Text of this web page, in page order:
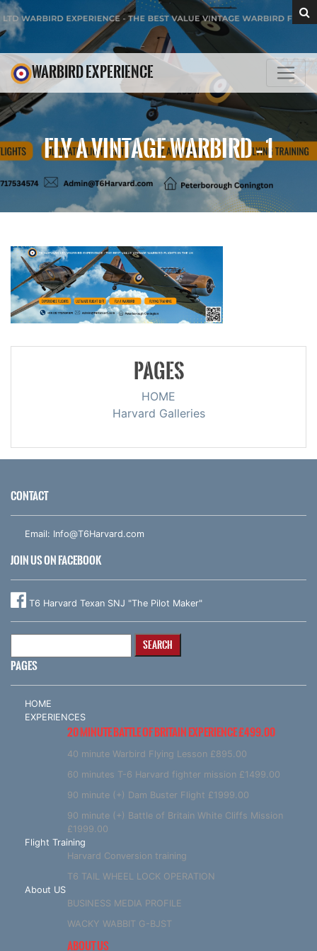
WARBIRD EXPERIENCE
FLY A VINTAGE WARBIRD – 1
PAGES
HOME
Harvard Galleries
CONTACT
Email: Info@T6Harvard.com
JOIN US ON FACEBOOK
T6 Harvard Texan SNJ "The Pilot Maker"
PAGES
HOME
EXPERIENCES
20 MINUTE BATTLE OF BRITAIN EXPERIENCE £499.00
40 minute Warbird Flying Lesson £895.00
60 minutes T-6 Harvard fighter mission £1499.00
90 minute (+) Dam Buster Flight £1999.00
90 minute (+) Battle of Britain White Cliffs Mission
£1999.00
Flight Training
Harvard Conversion training
T6 TAIL WHEEL LOCK OPERATION
About US
BUSINESS MEDIA PROFILE
WACKY WABBIT G-BJST
ABOUT US